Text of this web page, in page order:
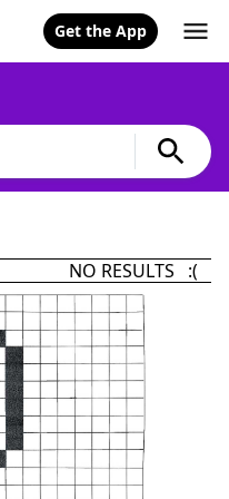
Get the App
NO RESULTS :(